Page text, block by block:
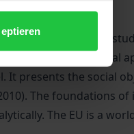
security. In this
of various theoretical
It presents the social
The foundations of
The EU is a